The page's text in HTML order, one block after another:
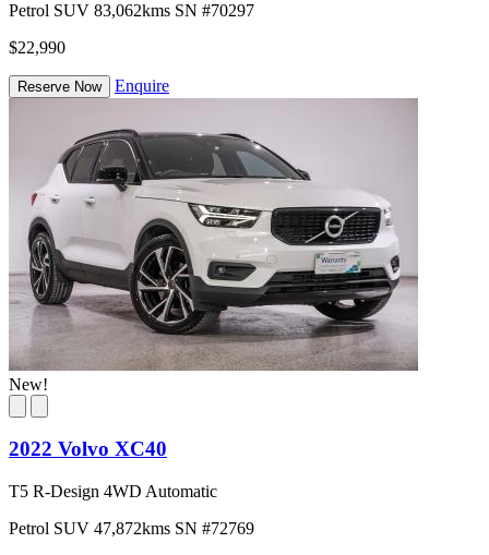
Petrol SUV 83,062kms SN #70297
$22,990
Reserve Now Enquire
New!
2022 Volvo XC40
T5 R-Design 4WD Automatic
Petrol SUV 47,872kms SN #72769